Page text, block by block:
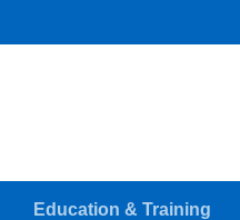
Education & Training